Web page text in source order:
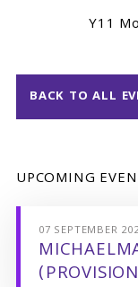
Y11
BACK TO ALL
UPCOMING
07 SEPTEMBER